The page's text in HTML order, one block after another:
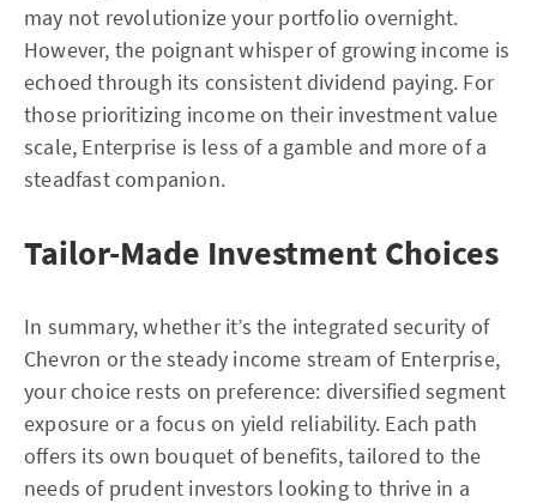
may not revolutionize your portfolio overnight.
However, the poignant whisper of growing income is
echoed through its consistent dividend paying. For
those prioritizing income on their investment value
scale, Enterprise is less of a gamble and more of a
steadfast companion.
Tailor-Made Investment Choices
In summary, whether it’s the integrated security of
Chevron or the steady income stream of Enterprise,
your choice rests on preference: diversified segment
exposure or a focus on yield reliability. Each path
offers its own bouquet of benefits, tailored to the
needs of prudent investors looking to thrive in a